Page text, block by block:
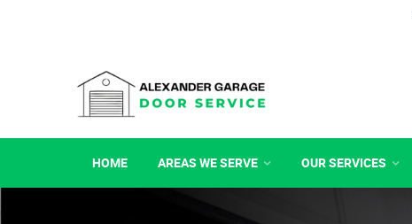
HOME AREAS WE SERVE OUR SERVICES